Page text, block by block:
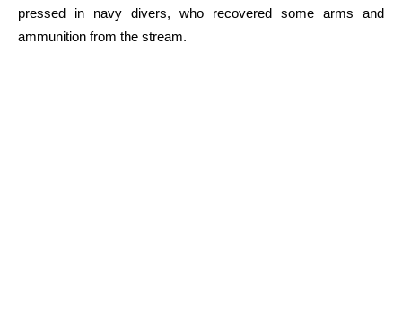
pressed in navy divers, who recovered some arms and
ammunition from the stream.